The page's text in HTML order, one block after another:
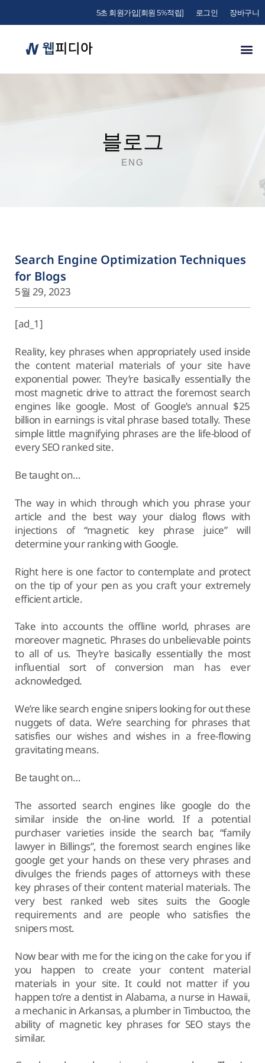
5초 회원가입[회원 5%적립] 로그인 장바구니
블로그
ENG
Search Engine Optimization Techniques
for Blogs
5월 29, 2023
[ad_1]
Reality, key phrases when appropriately used inside
the content material materials of your site have
exponential power. They’re basically essentially the
most magnetic drive to attract the foremost search
engines like google. Most of Google’s annual $25
billion in earnings is vital phrase based totally. These
simple little magnifying phrases are the life-blood of
every SEO ranked site.
Be taught on…
The way in which through which you phrase your
article and the best way your dialog flows with
injections of “magnetic key phrase juice” will
determine your ranking with Google.
Right here is one factor to contemplate and protect
on the tip of your pen as you craft your extremely
efficient article.
Take into accounts the offline world, phrases are
moreover magnetic. Phrases do unbelievable points
to all of us. They’re basically essentially the most
influential sort of conversion man has ever
acknowledged.
We’re like search engine snipers looking for out these
nuggets of data. We’re searching for phrases that
satisfies our wishes and wishes in a free-flowing
gravitating means.
Be taught on…
The assorted search engines like google do the
similar inside the on-line world. If a potential
purchaser varieties inside the search bar, “family
lawyer in Billings”, the foremost search engines like
google get your hands on these very phrases and
divulges the friends pages of attorneys with these
key phrases of their content material materials. The
very best ranked web sites suits the Google
requirements and are people who satisfies the
snipers most.
Now bear with me for the icing on the cake for you if
you happen to create your content material
materials in your site. It could not matter if you
happen to’re a dentist in Alabama, a nurse in Hawaii,
a mechanic in Arkansas, a plumber in Timbuctoo, the
ability of magnetic key phrases for SEO stays the
similar.